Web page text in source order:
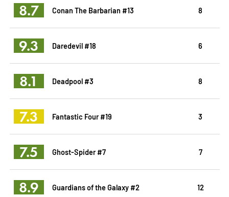
8.7 Conan The Barbarian #13 8
9.3 Daredevil #18 6
8.1 Deadpool #3 8
7.3 Fantastic Four #19 3
7.5 Ghost-Spider #7 7
8.9 Guardians of the Galaxy #2 12